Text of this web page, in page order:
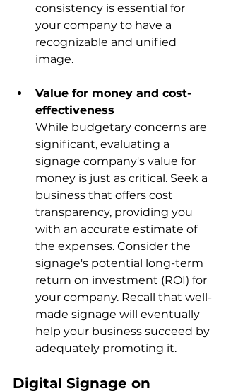
consistency is essential for
your company to have a
recognizable and unified
image.
Value for money and cost-
effectiveness
While budgetary concerns are
significant, evaluating a
signage company's value for
money is just as critical. Seek a
business that offers cost
transparency, providing you
with an accurate estimate of
the expenses. Consider the
signage's potential long-term
return on investment (ROI) for
your company. Recall that well-
made signage will eventually
help your business succeed by
adequately promoting it.
Digital Signage on